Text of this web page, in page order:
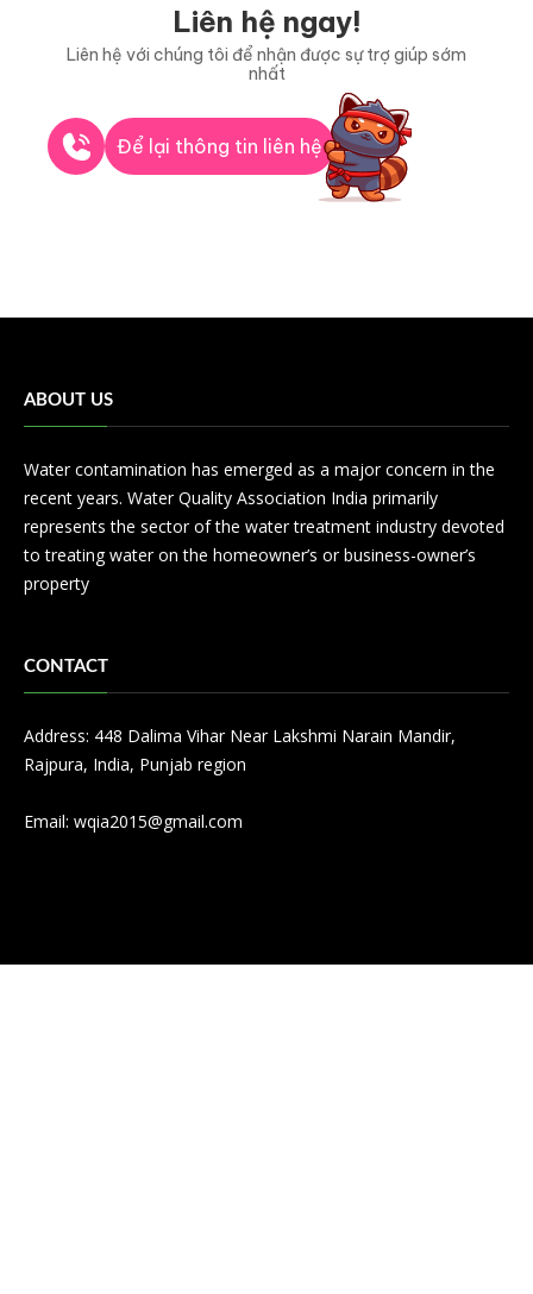
Liên hệ ngay!
Liên hệ với chúng tôi để nhận được sự trợ giúp sớm
nhất
Để lại thông tin liên hệ
ABOUT US
Water contamination has emerged as a major concern in the
recent years. Water Quality Association India primarily
represents the sector of the water treatment industry devoted
to treating water on the homeowner’s or business-owner’s
property
CONTACT
Address: 448 Dalima Vihar Near Lakshmi Narain Mandir,
Rajpura, India, Punjab region
Email: wqia2015@gmail.com